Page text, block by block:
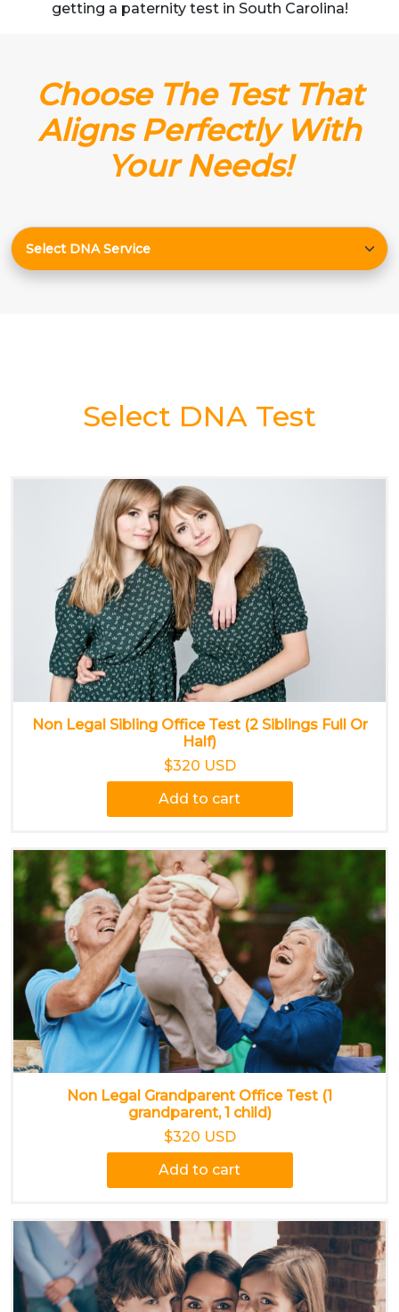
getting a paternity test in South Carolina!
Choose The Test That
Aligns Perfectly With
Your Needs!
Select DNA Test
Non Legal Sibling Office Test (2 Siblings Full Or
Half)
$320 USD
Add to cart
Non Legal Grandparent Office Test (1
grandparent, 1 child)
$320 USD
Add to cart